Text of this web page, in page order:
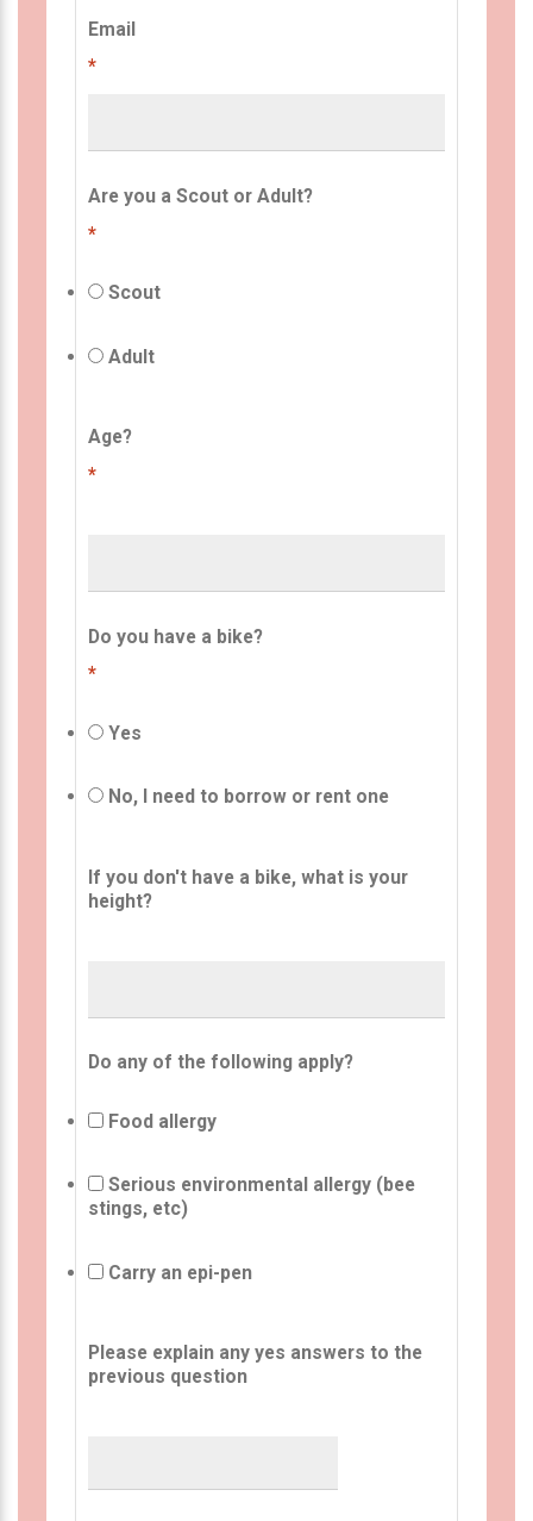
Email
*
Are you a Scout or Adult?
*
Scout
Adult
Age?
*
Do you have a bike?
*
Yes
No, I need to borrow or rent one
If you don't have a bike, what is your
height?
Do any of the following apply?
Food allergy
Serious environmental allergy (bee
stings, etc)
Carry an epi-pen
Please explain any yes answers to the
previous question